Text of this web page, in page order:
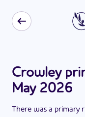
Crowley
May 2026
There was a primary